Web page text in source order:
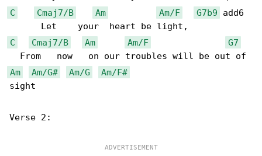
C
Cmaj7/B Am Am/F G7b9 add6
C
Cmaj7/B Am Am/F
G7
Am
Am/G# Am/G
Am/F#
sight
Verse 2: